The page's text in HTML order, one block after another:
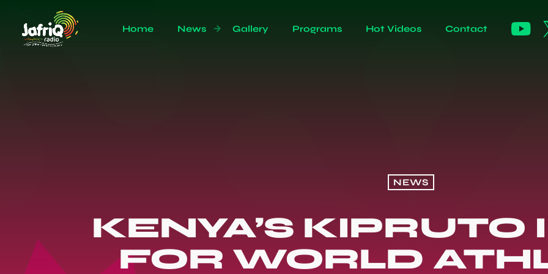
Home News Gallery Programs Hot Videos Contact
NEWS
KENYA’S KIPRUTO
FOR WORLD